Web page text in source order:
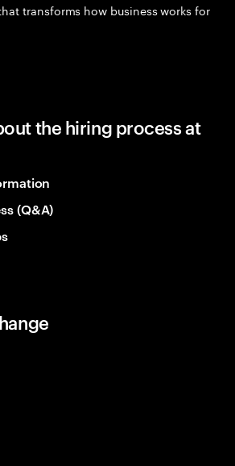
transforms how business works for
the hiring process at
(Q&A)